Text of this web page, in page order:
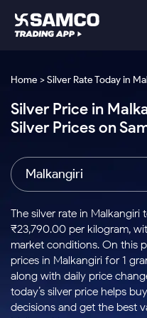
Indian Stocks
Intraday
Buy
Stocks to
Buy for a
Week
Bluechips
to Buy
for 3
Samco Trading App
Samco Trading Platform
Nest Trader
RankMF
Samco Star
Global Market
Trading View Charting
MTF
Stock Plus
Stock SIP
Trade API
Indian Stocks
Equity
Intraday Stocks to Buy
Stocks to Buy for a Week
Bluechips to Buy for 3
Mid-Small Caps for 3
Stocks to Buy for 6
Bluechips to Buy for a
Platforms
Samco Trading Platform
RankMF
Samco Star
Global Market
US Stocks
Pricing Details
Trading & Investing
Stocks
Futures & Options
ETFs
Commodity
Calculators
Corporate Action
Option Fair Value
Margin Calculator
Support
Help & Support
Learn
Home > Silver Rate Today in
Silver Price in
Silver Prices on
Malkangiri
The silver rate in Malkangiri
₹23,790.00 per kilogram,
market conditions. On this
prices in Malkangiri for 1
along with daily price
today’s silver price helps
decisions and get the best